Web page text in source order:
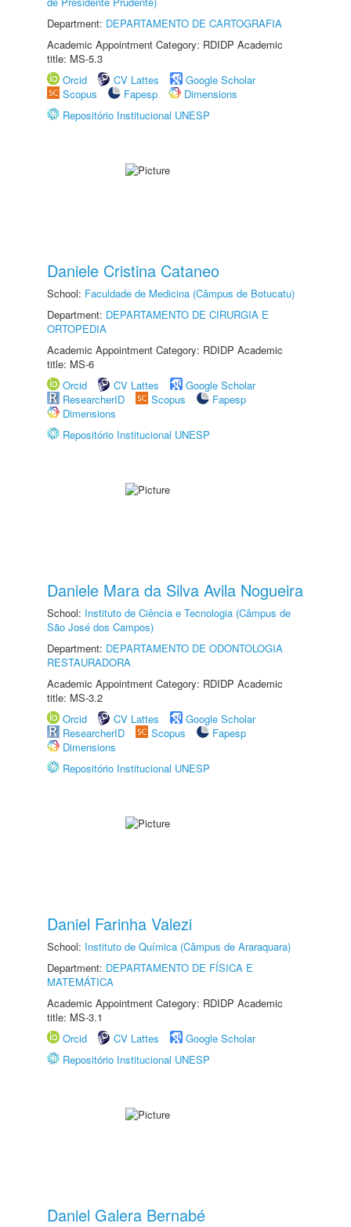
Department: DEPARTAMENTO DE CARTOGRAFIA
Academic Appointment Category: RDIDP Academic
title: MS-5.3
Orcid
CV Lattes
Google Scholar
Scopus
Fapesp
Dimensions
Repositório Institucional UNESP
Daniele Cristina Cataneo
School: Faculdade de Medicina (Câmpus de Botucatu)
Department: DEPARTAMENTO DE CIRURGIA E
ORTOPEDIA
Academic Appointment Category: RDIDP Academic
title: MS-6
Orcid
CV Lattes
Google Scholar
ResearcherID
Scopus
Fapesp
Dimensions
Repositório Institucional UNESP
Daniele Mara da Silva Avila Nogueira
School: Instituto de Ciência e Tecnologia (Câmpus de
São José dos Campos)
Department: DEPARTAMENTO DE ODONTOLOGIA
RESTAURADORA
Academic Appointment Category: RDIDP Academic
title: MS-3.2
Orcid
CV Lattes
Google Scholar
ResearcherID
Scopus
Fapesp
Dimensions
Repositório Institucional UNESP
Daniel Farinha Valezi
School: Instituto de Química (Câmpus de Araraquara)
Department: DEPARTAMENTO DE FÍSICA E
MATEMÁTICA
Academic Appointment Category: RDIDP Academic
title: MS-3.1
Orcid
CV Lattes
Google Scholar
Repositório Institucional UNESP
Daniel Galera Bernabé